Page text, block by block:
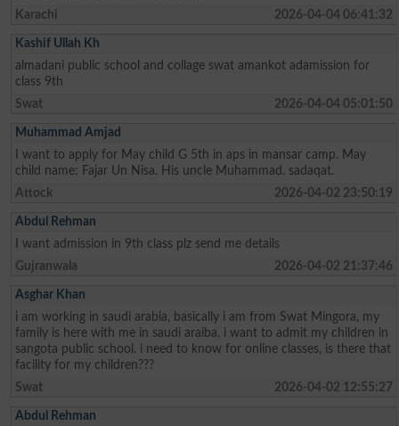
Karachi
2026-04-04 06:41:32
Kashif Ullah Kh
almadani public school and collage swat amankot adamission for
class 9th
Swat
2026-04-04 05:01:50
Muhammad Amjad
I want to apply for May child G 5th in aps in mansar camp. May
child name: Fajar Un Nisa. His uncle Muhammad. sadaqat.
Attock
2026-04-02 23:50:19
Abdul Rehman
I want admission in 9th class plz send me details
Gujranwala
2026-04-02 21:37:46
Asghar Khan
i am working in saudi arabia, basically i am from Swat Mingora, my
family is here with me in saudi araiba, i want to admit my children in
sangota public school. i need to know for online classes, is there that
facility for my children???
Swat
2026-04-02 12:55:27
Abdul Rehman